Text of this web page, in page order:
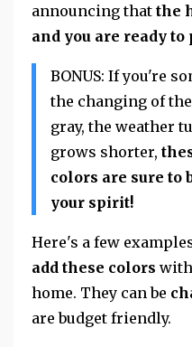
announcing that the
and you are ready to
BONUS: If you're
the changing of
gray, the weather
grows shorter,
colors are sure to
your spirit!
Here's a few
add these colors
home. They can be
are budget friendly.